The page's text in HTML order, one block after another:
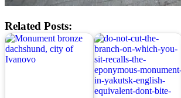
Related Posts: